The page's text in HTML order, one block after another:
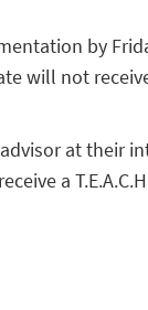
by
will not
at their
a